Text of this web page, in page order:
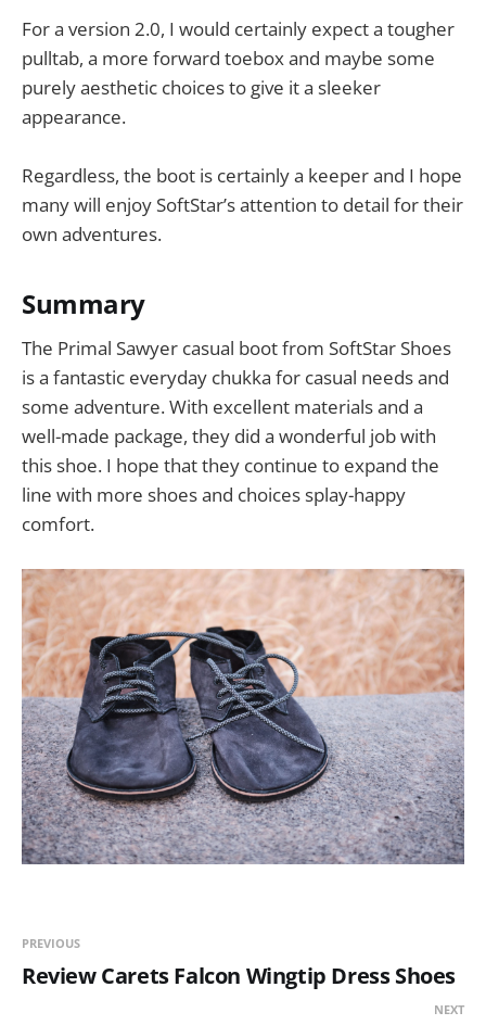
For a version 2.0, I would certainly expect a tougher
pulltab, a more forward toebox and maybe some
purely aesthetic choices to give it a sleeker
appearance.
Regardless, the boot is certainly a keeper and I hope
many will enjoy SoftStar’s attention to detail for their
own adventures.
Summary
The Primal Sawyer casual boot from SoftStar Shoes
is a fantastic everyday chukka for casual needs and
some adventure. With excellent materials and a
well-made package, they did a wonderful job with
this shoe. I hope that they continue to expand the
line with more shoes and choices splay-happy
comfort.
PREVIOUS
Review Carets Falcon Wingtip Dress Shoes
NEXT